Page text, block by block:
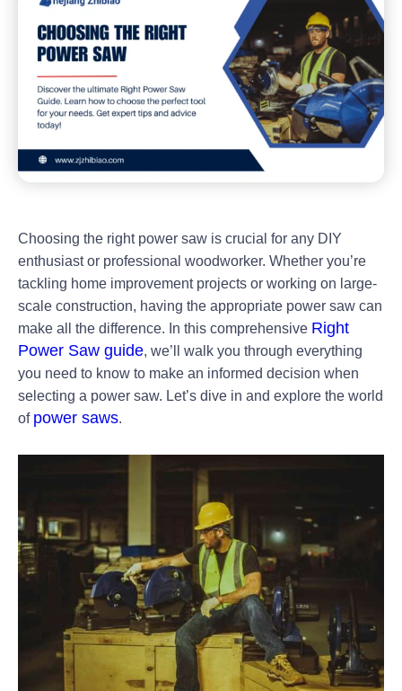
Choosing the right power saw is crucial for any DIY
enthusiast or professional woodworker. Whether you’re
tackling home improvement projects or working on large-
scale construction, having the appropriate power saw can
make all the difference. In this comprehensive Right
Power Saw guide, we’ll walk you through everything
you need to know to make an informed decision when
selecting a power saw. Let’s dive in and explore the world
of power saws.